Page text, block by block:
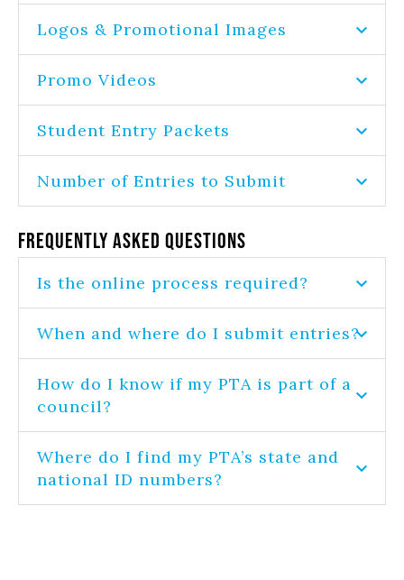
Logos & Promotional Images
Promo Videos
Student Entry Packets
Number of Entries to Submit
Frequently Asked Questions
Is the online process required?
When and where do I submit entries?
How do I know if my PTA is part of a
council?
Where do I find my PTA’s state and
national ID numbers?